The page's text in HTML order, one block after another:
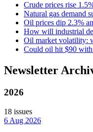
Crude prices rise
Natural gas demand
Oil prices dip 2.3%
How will industrial
Oil market volatility:
Could oil hit $90 with
Newsletter
2026
18 issues
6 Aug 2026